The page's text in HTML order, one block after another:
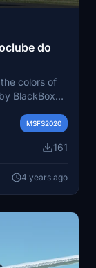
do
colors of
BlackBox
MSFS2020
161
4 years ago